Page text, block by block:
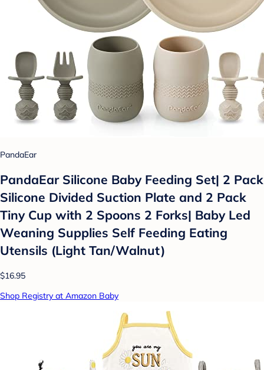
PandaEar
PandaEar Silicone Baby Feeding Set| 2 Pack
Silicone Divided Suction Plate and 2 Pack
Tiny Cup with 2 Spoons 2 Forks| Baby Led
Weaning Supplies Self Feeding Eating
Utensils (Light Tan/Walnut)
$16.95
Shop Registry at Amazon Baby